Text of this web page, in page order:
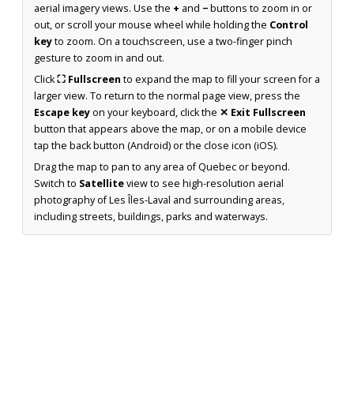
aerial imagery views. Use the + and −buttons to zoom in or
out, or scroll your mouse wheel while holding the Control
keyto zoom. On a touchscreen, use a two-finger pinch
gesture to zoom in and out.
Click⛶ Fullscreen to expand the map to fill your screen for a
larger view. To return to the normal page view, press the
Escape keyon your keyboard, click the ✕ Exit Fullscreen
button that appears above the map, or on a mobile device
tap the back button (Android) or the close icon (iOS).
Drag the map to pan to any area of Quebec or beyond.
Switch to Satelliteview to see high-resolution aerial
photography of Les Îles-Laval and surrounding areas,
including streets, buildings, parks and waterways.